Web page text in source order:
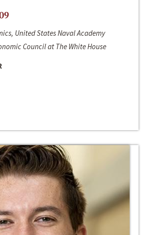
United States Naval Academy
Council at The White House